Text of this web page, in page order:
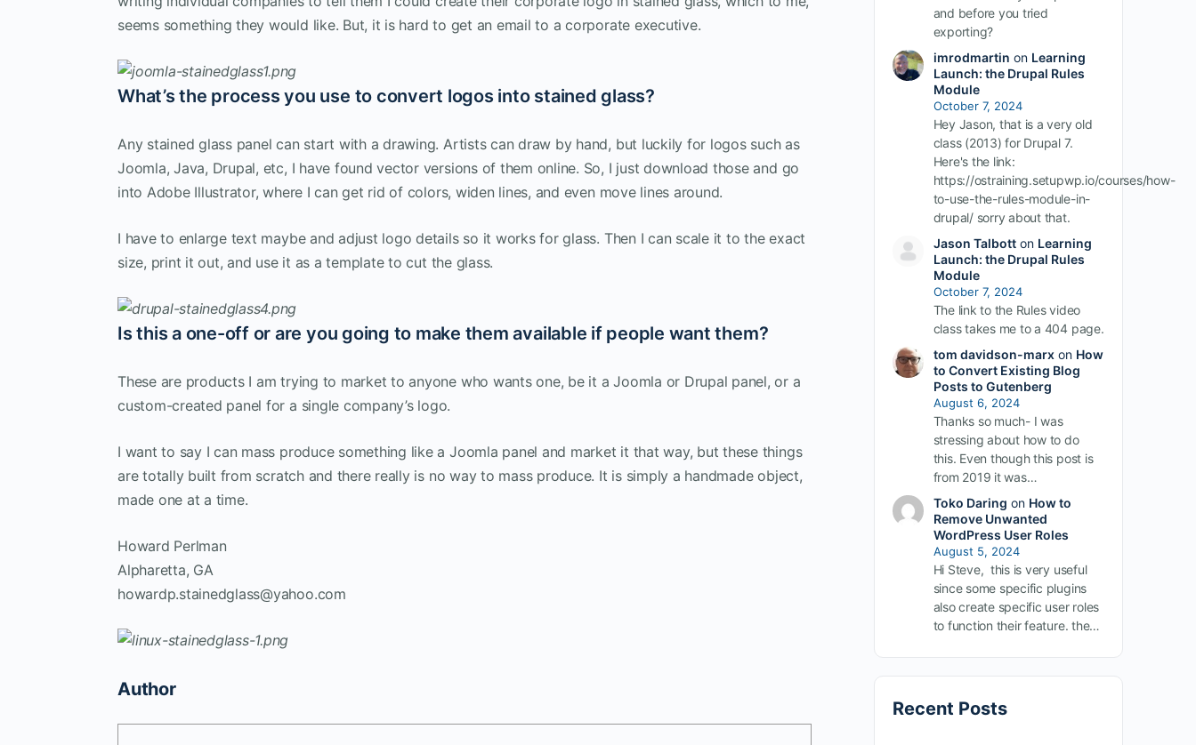
seems something they would like. But, it is hard to get an email to a corporate executive.
What’s the process you use to convert logos into stained glass?
Any stained glass panel can start with a drawing. Artists can draw by hand, but luckily for logos such as
Joomla, Java, Drupal, etc, I have found vector versions of them online. So, I just download those and go
into Adobe Illustrator, where I can get rid of colors, widen lines, and even move lines around.
I have to enlarge text maybe and adjust logo details so it works for glass. Then I can scale it to the exact
size, print it out, and use it as a template to cut the glass.
Is this a one-off or are you going to make them available if people want them?
These are products I am trying to market to anyone who wants one, be it a Joomla or Drupal panel, or a
custom-created panel for a single company’s logo.
I want to say I can mass produce something like a Joomla panel and market it that way, but these things
are totally built from scratch and there really is no way to mass produce. It is simply a handmade object,
made one at a time.
Howard Perlman
Alpharetta, GA
howardp.stainedglass@yahoo.com
Author
and before you tried
exporting?
imrodmartin on Learning
Launch: the Drupal Rules
Module
October 7, 2024
Hey Jason, that is a very old
class (2013) for Drupal 7.
Here's the link:
https://ostraining.setupwp.io/courses/how-
to-use-the-rules-module-in-
drupal/ sorry about that.
Jason Talbotton Learning
Launch: the Drupal Rules
Module
October 7, 2024
The link to the Rules video
class takes me to a 404 page.
tom davidson-marxon How
to Convert Existing Blog
Posts to Gutenberg
August 6, 2024
Thanks so much- I was
stressing about how to do
this. Even though this post is
from 2019 it was…
Toko Daring on How to
Remove Unwanted
WordPress User Roles
August 5, 2024
Hi Steve, this is very useful
since some specific plugins
also create specific user roles
to function their feature. the…
Recent Posts